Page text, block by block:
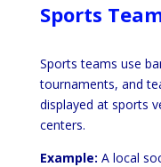
Sports
Sports teams use
tournaments, and
displayed at sports
centers.
Example: A local